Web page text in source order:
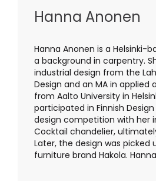
Hanna Anonen
Hanna Anonen is a Helsinki-
a background in carpentry.
industrial design from the
Design and an MA in applied
from Aalto University in
participated in Finnish Design
design competition with her
Cocktail chandelier,
Later, the design was picked
furniture brand Hakola. Hanna